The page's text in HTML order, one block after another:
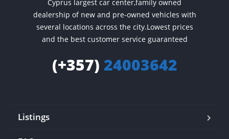
Cyprus largest car center,family owned
dealership of new and pre-owned vehicles with
several locations across the city.Lowest prices
and the best customer service guaranteed
(+357) 24003642
Listings